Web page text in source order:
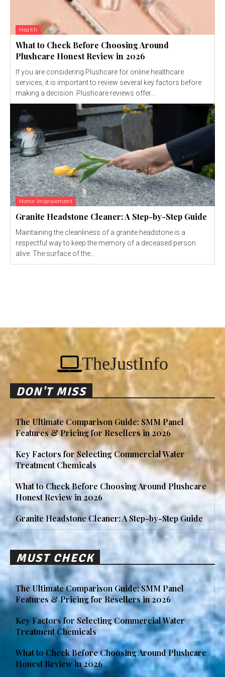
Health
What to Check Before Choosing Around
Plushcare Honest Review in 2026
If you are considering Plushcare for online healthcare
services, it is important to review several key factors before
making a decision. Plushcare reviews offer...
Home Improvement
Granite Headstone Cleaner: A Step-by-Step Guide
Maintaining the cleanliness of a granite headstone is a
respectful way to keep the memory of a deceased person
alive. The surface of the...
TheJustInfo
DON'T MISS
The Ultimate Comparison Guide: SMM Panel
Features & Pricing for Resellers in 2026
Key Factors for Selecting Commercial Water
Treatment Chemicals
What to Check Before Choosing Around Plushcare
Honest Review in 2026
Granite Headstone Cleaner: A Step-by-Step Guide
MUST CHECK
The Ultimate Comparison Guide: SMM Panel
Features & Pricing for Resellers in 2026
Key Factors for Selecting Commercial Water
Treatment Chemicals
What to Check Before Choosing Around Plushcare
Honest Review in 2026